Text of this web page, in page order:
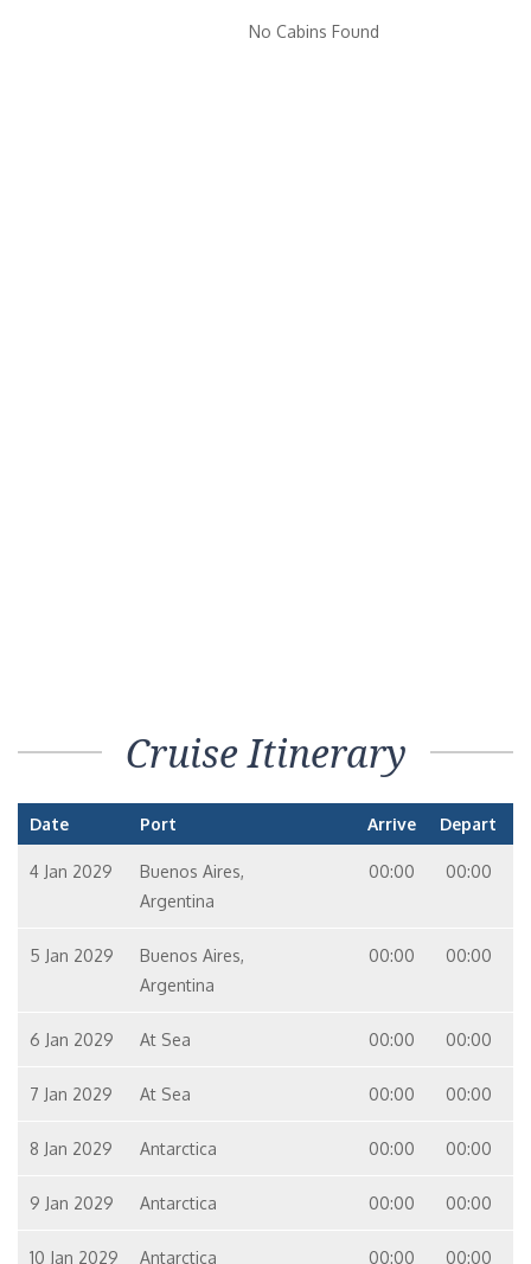
No Cabins Found
Cruise Itinerary
Date Port Arrive Depart
4 Jan 2029
Buenos Aires,
Argentina
00:00 00:00
5 Jan 2029
Buenos Aires,
Argentina
00:00 00:00
6 Jan 2029 At Sea 00:00 00:00
7 Jan 2029 At Sea 00:00 00:00
8 Jan 2029 Antarctica 00:00 00:00
9 Jan 2029 Antarctica 00:00 00:00
10 Jan 2029 Antarctica 00:00 00:00